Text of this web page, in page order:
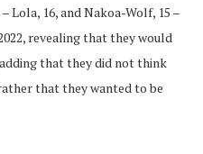
Lola, 16, and Nakoa-Wolf, 15 –
revealing that they would
that they did not think
that they wanted to be